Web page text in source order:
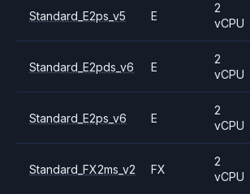
Standard_E2ps_v5 E
2
vCPU
Standard_E2pds_v6 E
2
vCPU
Standard_E2ps_v6 E
2
vCPU
Standard_FX2ms_v2 FX
2
vCPU